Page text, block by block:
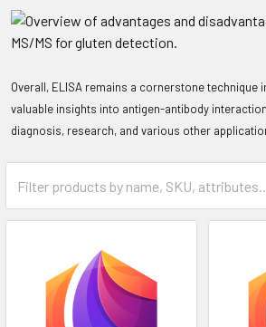
Overall, ELISA remains a cornerstone technique
valuable insights into antigen-antibody
diagnosis, research, and various other